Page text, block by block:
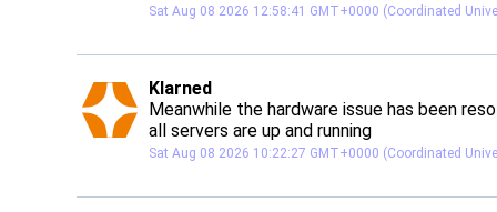
Sat Aug 08 2026 12:58:41 GMT+0000 (Coordinated
Klarned avatar
Klarnedpost
Meanwhile the hardware issue has been
all servers are up and running
Sat Aug 08 2026 10:22:27 GMT+0000 (Coordinated